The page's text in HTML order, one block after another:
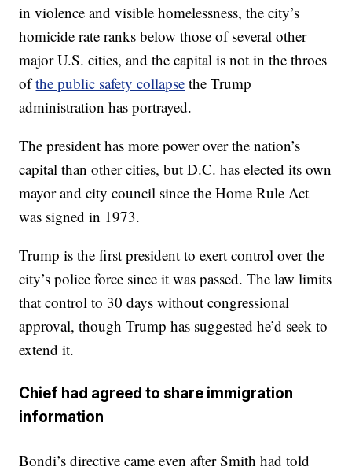
in violence and visible homelessness, the city’s
homicide rate ranks below those of several other
major U.S. cities, and the capital is not in the throes
ofthe public safety collapse the Trump
administration has portrayed.
The president has more power over the nation’s
capital than other cities, but D.C. has elected its own
mayor and city council since the Home Rule Act
was signed in 1973.
Trump is the first president to exert control over the
city’s police force since it was passed. The law limits
that control to 30 days without congressional
approval, though Trump has suggested he’d seek to
extend it.
Chief had agreed to share immigration
information
Bondi’s directive came even after Smith had told